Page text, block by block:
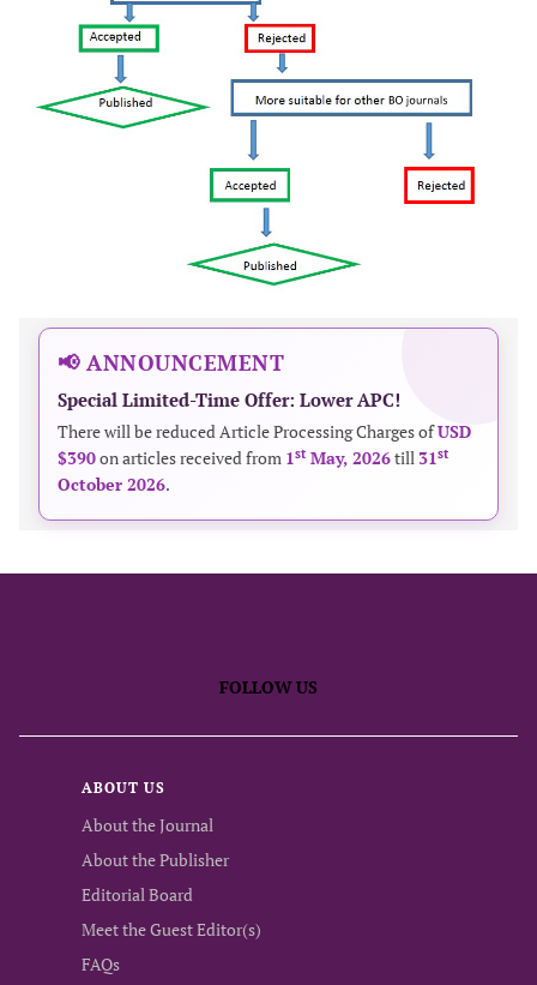
📢 ANNOUNCEMENT
Special Limited-Time Offer: Lower APC!
There will be reduced Article Processing Charges ofUSD
$390on articles received from 1st May, 2026till 31st
October 2026.
FOLLOW US
ABOUT US
About the Journal
About the Publisher
Editorial Board
Meet the Guest Editor(s)
FAQs